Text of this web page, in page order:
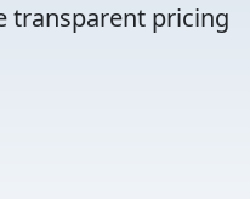
transparent pricing